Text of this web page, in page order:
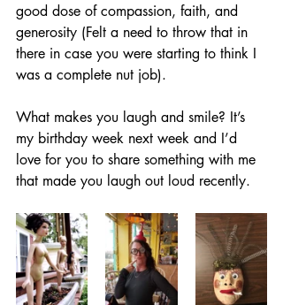
good dose of compassion, faith, and
generosity (Felt a need to throw that in
there in case you were starting to think I
was a complete nut job).
What makes you laugh and smile? It’s
my birthday week next week and I’d
love for you to share something with me
that made you laugh out loud recently.